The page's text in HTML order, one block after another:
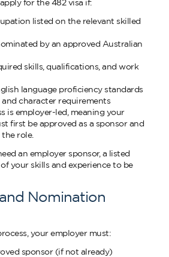
for the 482 visa if:
listed on the relevant skilled
by an approved Australian
skills, qualifications, and work
language proficiency standards
character requirements
is employer-led, meaning your
first be approved as a sponsor and
role.
an employer sponsor, a listed
your skills and experience to be
Nomination
your employer must:
sponsor (if not already)